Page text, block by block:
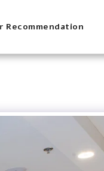
Recommendation